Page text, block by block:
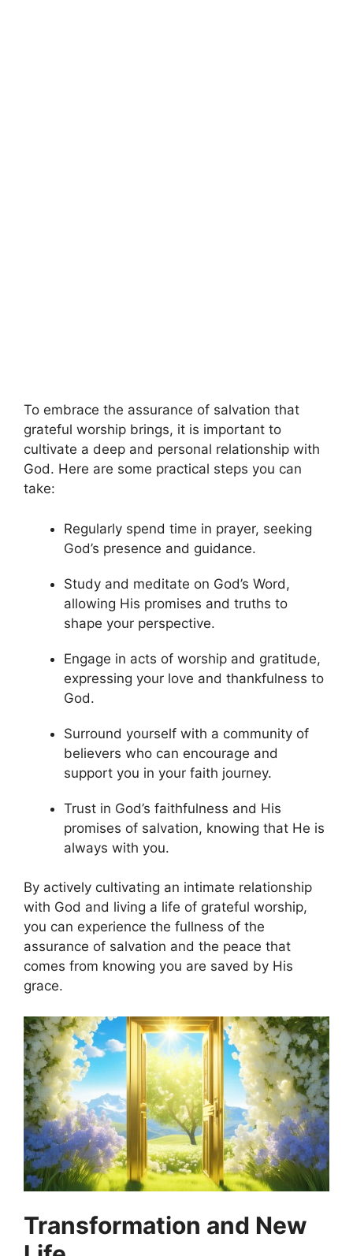
To embrace the assurance of salvation that
grateful worship brings, it is important to
cultivate a deep and personal relationship with
God. Here are some practical steps you can
take:
Regularly spend time in prayer, seeking
God’s presence and guidance.
Study and meditate on God’s Word,
allowing His promises and truths to
shape your perspective.
Engage in acts of worship and gratitude,
expressing your love and thankfulness to
God.
Surround yourself with a community of
believers who can encourage and
support you in your faith journey.
Trust in God’s faithfulness and His
promises of salvation, knowing that He is
always with you.
By actively cultivating an intimate relationship
with God and living a life of grateful worship,
you can experience the fullness of the
assurance of salvation and the peace that
comes from knowing you are saved by His
grace.
Transformation and New